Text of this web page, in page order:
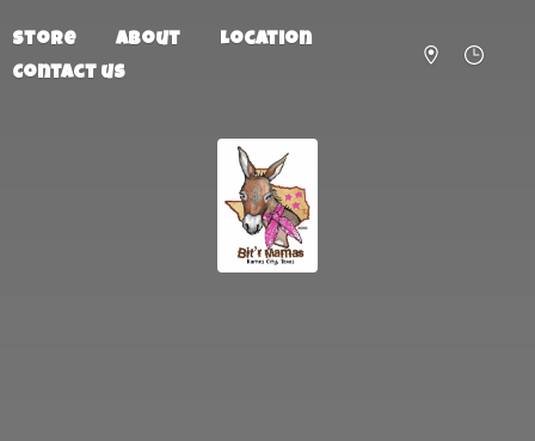
Store About
Location
Contact us